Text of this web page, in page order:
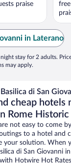
praise
in Laterano
stay for 2 adults.
may apply.
di San
cheap hotels
Rome Historic
not easy to come
to a hotel and
your solution. When
di San Giovanni
Hotwire Hot